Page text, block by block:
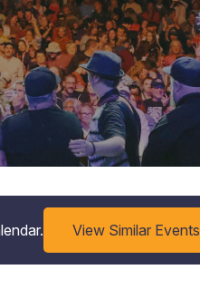
View Similar Events